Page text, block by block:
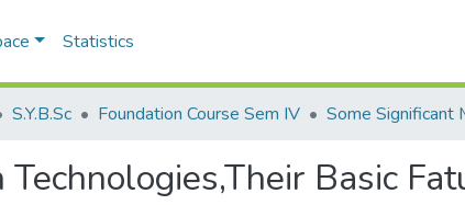
Statistics
S.Y.B.Sc Foundation Course Sem IV
Basic